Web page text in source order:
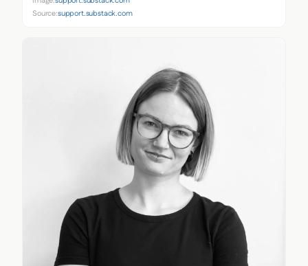
Source:support.substack.com